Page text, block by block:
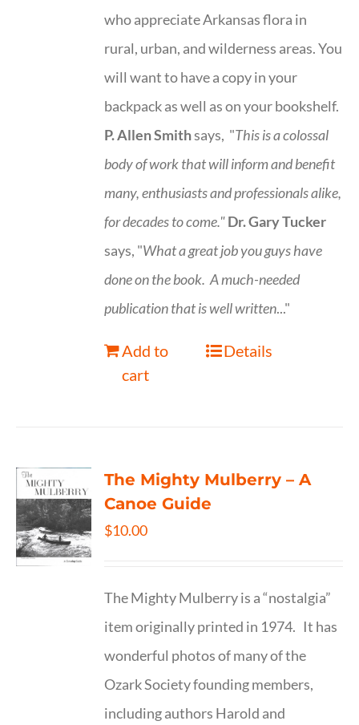
who appreciate Arkansas flora in
rural, urban, and wilderness areas. You
will want to have a copy in your
backpack as well as on your bookshelf.
P. Allen Smithsays, "This is acolossal
body of work that will inform and benefit
many, enthusiasts and professionalsalike,
for decades to come."Dr. Gary Tucker
says, "What a great job you guys have
done on the book. A much-needed
publication that is well written..."
Add to
cart
Details
The Mighty Mulberry – A
Canoe Guide
$10.00
The Mighty Mulberry is a “nostalgia”
item originally printed in 1974. It has
wonderful photos of many of the
Ozark Society founding members,
including authors Harold and